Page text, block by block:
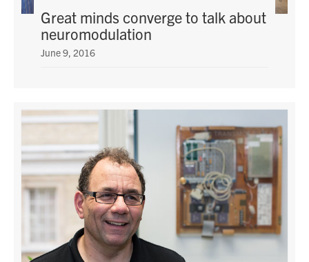
Great minds converge to talk about
neuromodulation
June 9, 2016